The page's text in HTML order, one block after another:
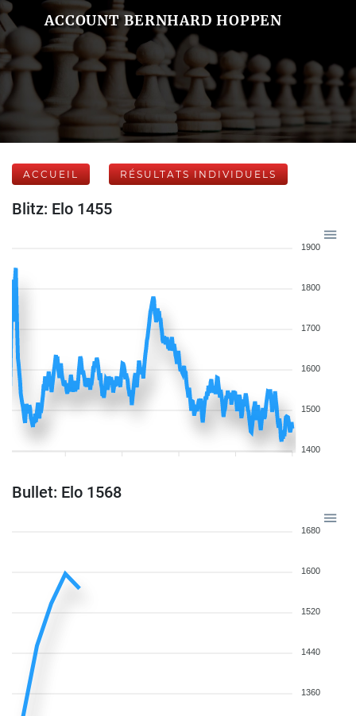
ACCOUNT BERNHARD HOPPEN
ACCUEIL RÉSULTATS INDIVIDUELS
Blitz: Elo 1455
1900
1800
1700
1600
1500
1400
Bullet: Elo 1568
1680
1600
1520
1440
1360